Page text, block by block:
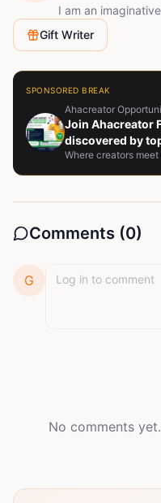
I am an
Gift Writer
SPONSORED BREAK
Ahacreator
Join Ahacreator
discovered by
Where creators
Comments (0)
G
No comments